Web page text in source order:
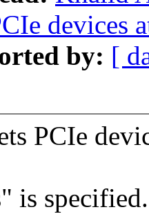
devices
by: [
PCIe
is specified.